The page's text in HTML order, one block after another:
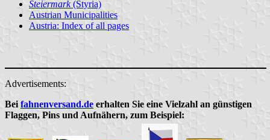
Steiermark(Styria)
Austrian Municipalities
Austria: Index of all pages
Advertisements:
Bei fahnenversand.de erhalten Sie eine Vielzahl an günstigen
Flaggen, Pins und Aufnähern, zum Beispiel: